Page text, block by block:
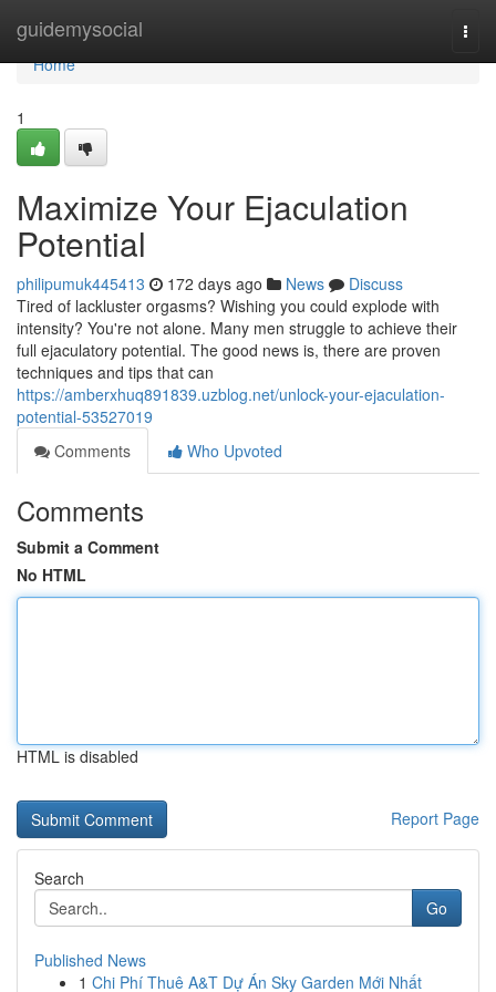
guidemysocial
Home
Home
1
Maximize Your Ejaculation
Potential
philipumuk445413 172 days ago News
Discuss
Tired of lackluster orgasms? Wishing you could explode with
intensity? You're not alone. Many men struggle to achieve their
full ejaculatory potential. The good news is, there are proven
techniques and tips that can
https://amberxhuq891839.uzblog.net/unlock-your-ejaculation-
potential-53527019
Comments
Who Upvoted
Comments
Submit a Comment
No HTML
HTML is disabled
Report Page
Search
Go
Published News
1 Chi Phí Thuê A&T Dự Án Sky Garden Mới Nhất